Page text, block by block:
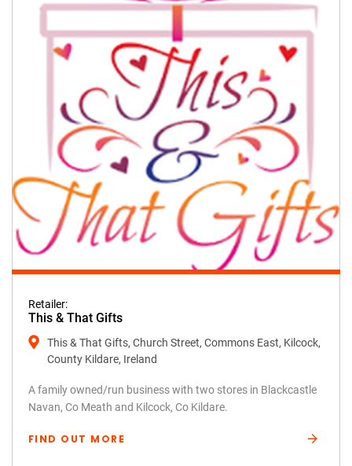
Retailer:
This & That Gifts
This & That Gifts, Church Street, Commons East, Kilcock,
County Kildare, Ireland
A family owned/run business with two stores in Blackcastle
Navan, Co Meath and Kilcock, Co Kildare.
FIND OUT MORE